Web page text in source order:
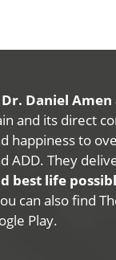
Dr. Daniel Amen
and its direct
happiness to
ADD. They
best life
can also find
Play.